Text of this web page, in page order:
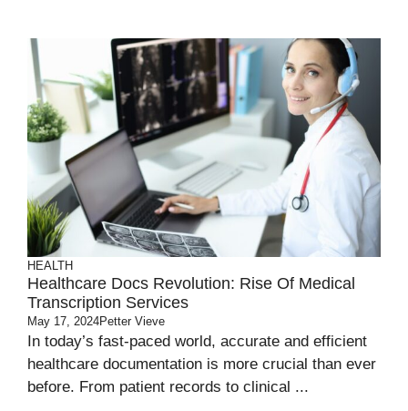
HEALTH
Healthcare Docs Revolution: Rise Of Medical
Transcription Services
May 17, 2024Petter Vieve
In today’s fast-paced world, accurate and efficient
healthcare documentation is more crucial than ever
before. From patient records to clinical ...